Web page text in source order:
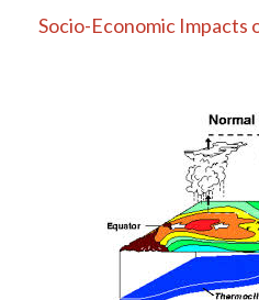
Socio-Economic Impacts